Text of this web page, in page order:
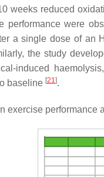
weeks reduced
performance were
a single dose of an
the study
induced
baseline [21].
exercise performance